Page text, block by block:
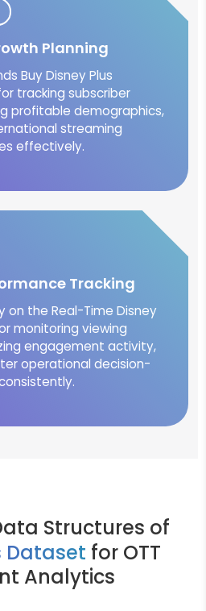
Planning
Buy Disney Plus
tracking subscriber
profitable demographics,
streaming
effectively.
Tracking
on the Real-Time Disney
monitoring viewing
engagement activity,
operational decision-
Structures of
Dataset for OTT
Analytics